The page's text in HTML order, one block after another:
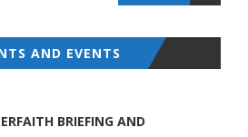
AND EVENTS
BRIEFING AND